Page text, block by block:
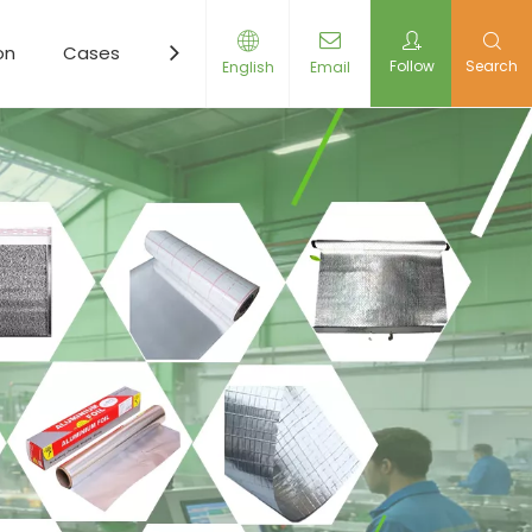
Cases Resources News Contact Us
English Email Follow Search